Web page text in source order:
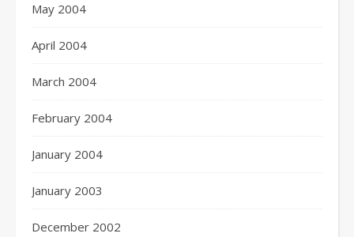
May 2004
April 2004
March 2004
February 2004
January 2004
January 2003
December 2002